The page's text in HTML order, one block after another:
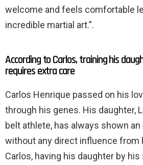
welcome and feels comfortable
incredible martial art.”.
According to Carlos, training his
requires extra care
Carlos Henrique passed on his
through his genes. His daughter,
belt athlete, has always shown
without any direct influence from
Carlos, having his daughter by